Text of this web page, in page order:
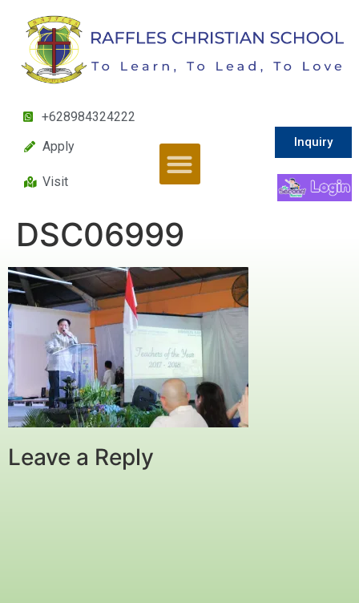
+628984324222
Apply
Visit
Inquiry
DSC06999
Leave a Reply